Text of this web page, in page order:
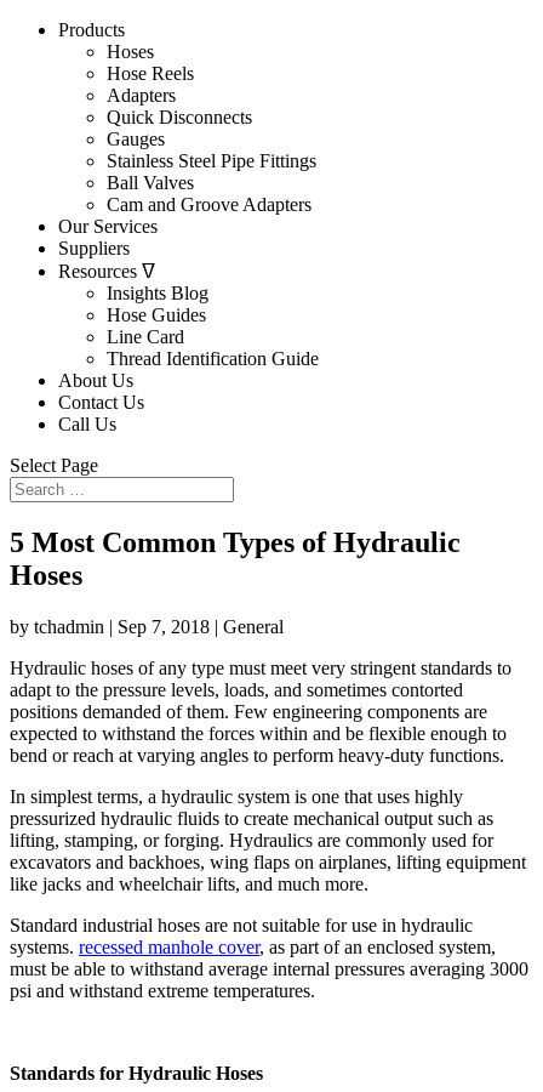
Products
Hoses
Hose Reels
Adapters
Quick Disconnects
Gauges
Stainless Steel Pipe Fittings
Ball Valves
Cam and Groove Adapters
Our Services
Suppliers
Resources ᐁ
Insights Blog
Hose Guides
Line Card
Thread Identification Guide
About Us
Contact Us
Call Us
Select Page
5 Most Common Types of Hydraulic
Hoses
by tchadmin | Sep 7, 2018 | General
Hydraulic hoses of any type must meet very stringent standards to
adapt to the pressure levels, loads, and sometimes contorted
positions demanded of them. Few engineering components are
expected to withstand the forces within and be flexible enough to
bend or reach at varying angles to perform heavy-duty functions.
In simplest terms, a hydraulic system is one that uses highly
pressurized hydraulic fluids to create mechanical output such as
lifting, stamping, or forging. Hydraulics are commonly used for
excavators and backhoes, wing flaps on airplanes, lifting equipment
like jacks and wheelchair lifts, and much more.
Standard industrial hoses are not suitable for use in hydraulic
systems. recessed manhole cover, as part of an enclosed system,
must be able to withstand average internal pressures averaging 3000
psi and withstand extreme temperatures.
Standards for Hydraulic Hoses